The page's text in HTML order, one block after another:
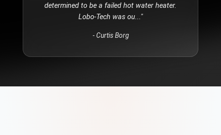
determined to be a failed hot water heater.
Lobo-Tech was ou..."
-Curtis Borg